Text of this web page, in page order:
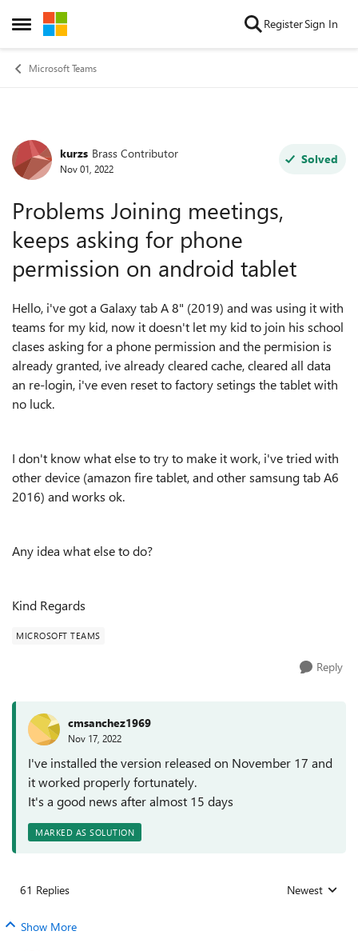
Open Side Menu
Skip to content RegisterSign In
Microsoft Teams
Forum Discussion
kurzs Brass Contributor
Nov 01, 2022
Solved
Problems Joining meetings,
keeps asking for phone
permission on android tablet
Hello, i've got a Galaxy tab A 8" (2019) and was using it with
teams for my kid, now it doesn't let my kid to join his school
clases asking for a phone permission and the permision is
already granted, ive already cleared cache, cleared all data
an re-login, i've even reset to factory setings the tablet with
no luck.
I don't know what else to try to make it work, i've tried with
other device (amazon fire tablet, and other samsung tab A6
2016) and works ok.
Any idea what else to do?
Kind Regards
MICROSOFT TEAMS
Reply
cmsanchez1969
Nov 17, 2022
I've installed the version released on November 17 and
it worked properly fortunately.
It's a good news after almost 15 days
MARKED AS SOLUTION
61 Replies Replies sorted
Newest
Show More